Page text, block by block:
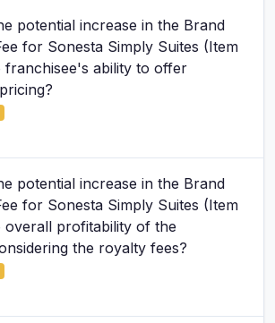
potential increase in the Brand
for Sonesta Simply Suites (Item
franchisee's ability to offer
potential increase in the Brand
for Sonesta Simply Suites (Item
overall profitability of the
the royalty fees?